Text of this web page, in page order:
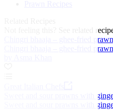
See related
Chingri bhaaja – ghee-fried
Chingri bhaaja – ghee-fried
Sweet and sour prawns with
Sweet and sour prawns with